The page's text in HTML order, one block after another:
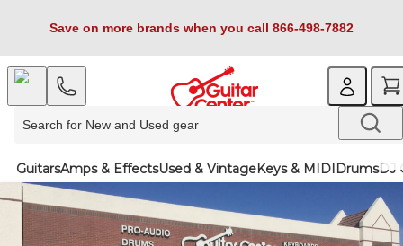
Save on more brands when you call 866-498-7882
GuitarsAmps & EffectsUsed & VintageKeys & MIDIDrumsDJ